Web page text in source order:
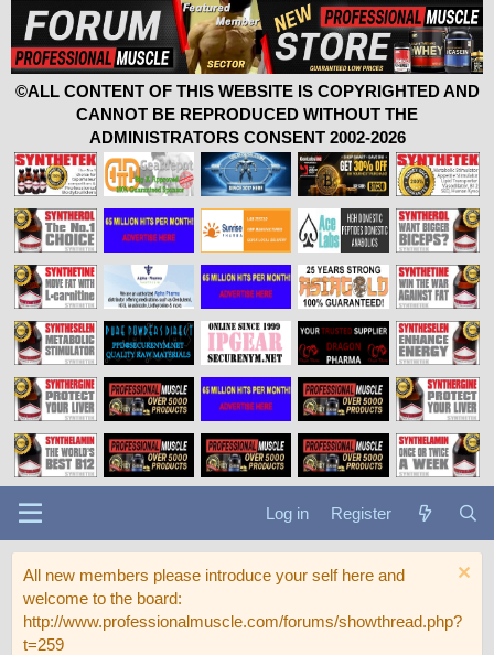
©ALL CONTENT OF THIS WEBSITE IS COPYRIGHTED AND
CANNOT BE REPRODUCED WITHOUT THE
ADMINISTRATORS CONSENT 2002-2026
Log in Register
All new members please introduce your self here and
welcome to the board:
http://www.professionalmuscle.com/forums/showthread.php?
t=259